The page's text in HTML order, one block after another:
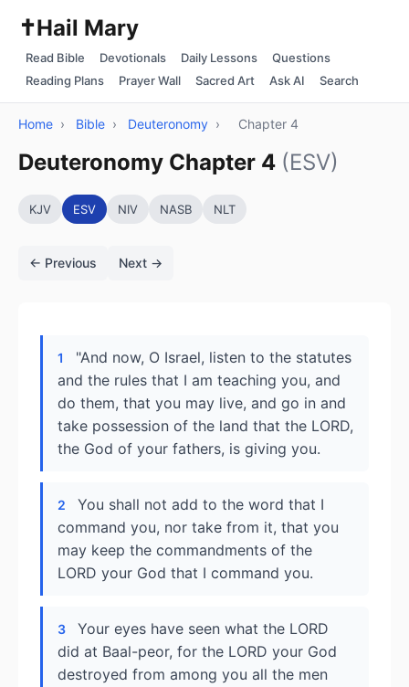
✝️Hail Mary
Read Bible Devotionals Daily Lessons
Questions
Reading Plans
Prayer Wall Sacred Art Ask AI Search
Home › Bible › Deuteronomy › Chapter 4
Deuteronomy Chapter 4 (ESV)
KJV ESV NIV NASB NLT
← Previous Next →
1
"And now, O Israel, listen to the statutes
and the rules that I am teaching you, and
do them, that you may live, and go in and
take possession of the land that the LORD,
the God of your fathers, is giving you.
2
You shall not add to the word that I
command you, nor take from it, that you
may keep the commandments of the
LORD your God that I command you.
3
Your eyes have seen what the LORD
did at Baal-peor, for the LORD your God
destroyed from among you all the men